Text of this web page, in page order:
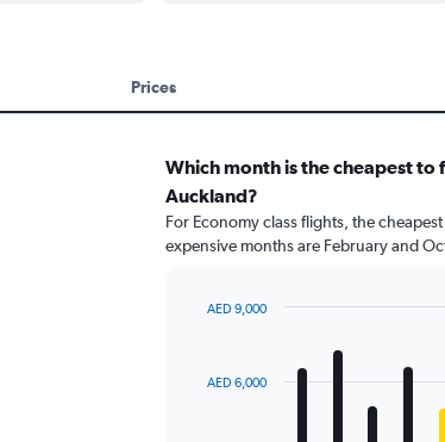
Prices
Which month is the cheapest to
Auckland?
For Economy class flights, the
expensive months are February and
12AED 6,000
AED 9,000